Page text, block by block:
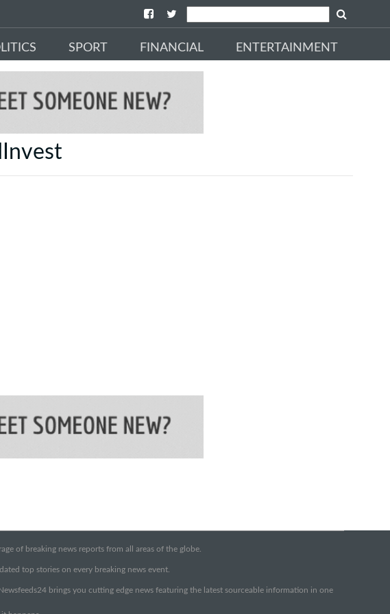
SPORT FINANCIAL ENTERTAINMENT
of breaking news reports from all areas of the globe.
top stories on every breaking news event.
brings you cutting edge news featuring the latest sourceable information in one